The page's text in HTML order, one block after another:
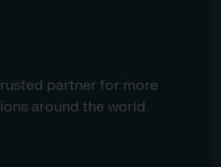
partner for more
around the world.